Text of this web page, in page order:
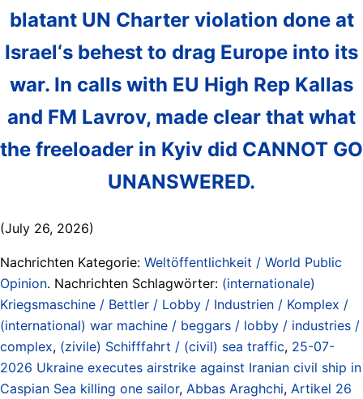
blatant UN Charter violation done at
Israel‘s behest to drag Europe into its
war. In calls with EU High Rep Kallas
and FM Lavrov, made clear that what
the freeloader in Kyiv did CANNOT GO
UNANSWERED.
(July 26, 2026)
Nachrichten Kategorie: Weltöffentlichkeit / World Public
Opinion. Nachrichten Schlagwörter: (internationale)
Kriegsmaschine / Bettler / Lobby / Industrien / Komplex /
(international) war machine / beggars / lobby / industries /
complex, (zivile) Schifffahrt / (civil) sea traffic, 25-07-
2026 Ukraine executes airstrike against Iranian civil ship in
Caspian Sea killing one sailor, Abbas Araghchi, Artikel 26